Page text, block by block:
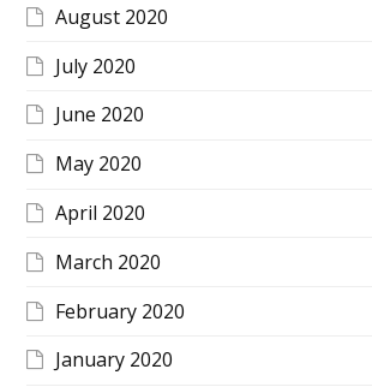
August 2020
July 2020
June 2020
May 2020
April 2020
March 2020
February 2020
January 2020